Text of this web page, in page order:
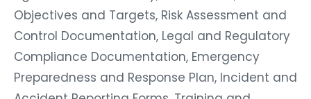
Objectives and Targets, Risk Assessment and
Control Documentation, Legal and Regulatory
Compliance Documentation, Emergency
Preparedness and Response Plan, Incident and
Accident Reporting Forms, Training and